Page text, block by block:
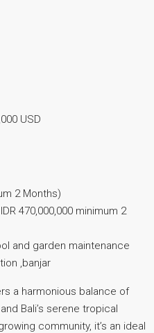
USD
2 Months)
470,000,000 minimum 2
and garden maintenance
,banjar
a harmonious balance of
Bali’s serene tropical
community, it’s an ideal